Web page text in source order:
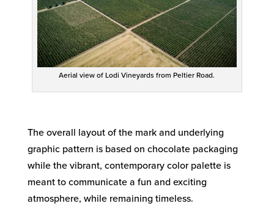
Aerial view of Lodi Vineyards from Peltier Road.
The overall layout of the mark and underlying
graphic pattern is based on chocolate packaging
while the vibrant, contemporary color palette is
meant to communicate a fun and exciting
atmosphere, while remaining timeless.